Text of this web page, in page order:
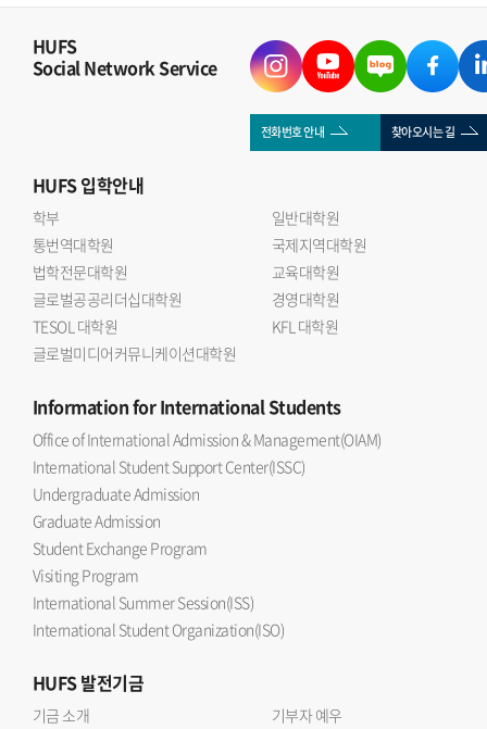
HUFS
Social Network Service
전화번호 안내 찾아오시는 길
HUFS입학안내
학부
일반대학원
통번역대학원
국제지역대학원
법학전문대학원
교육대학원
글로벌공공리더십대학원
경영대학원
TESOL 대학원
KFL 대학원
글로벌미디어커뮤니케이션대학원
Informationfor International Students
Office of International Admission & Management(OIAM)
International Student Support Center(ISSC)
Undergraduate Admission
Graduate Admission
Student Exchange Program
Visiting Program
International Summer Session(ISS)
International Student Organization(ISO)
HUFS발전기금
기금 소개
기부자 예우